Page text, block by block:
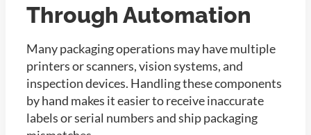
Through Automation
Many packaging operations may have multiple
printers or scanners, vision systems, and
inspection devices. Handling these components
by hand makes it easier to receive inaccurate
labels or serial numbers and ship packaging